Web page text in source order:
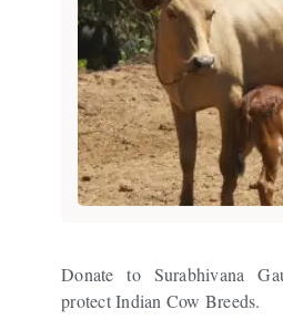
Donate to Surabhivana
protect Indian Cow Breeds.